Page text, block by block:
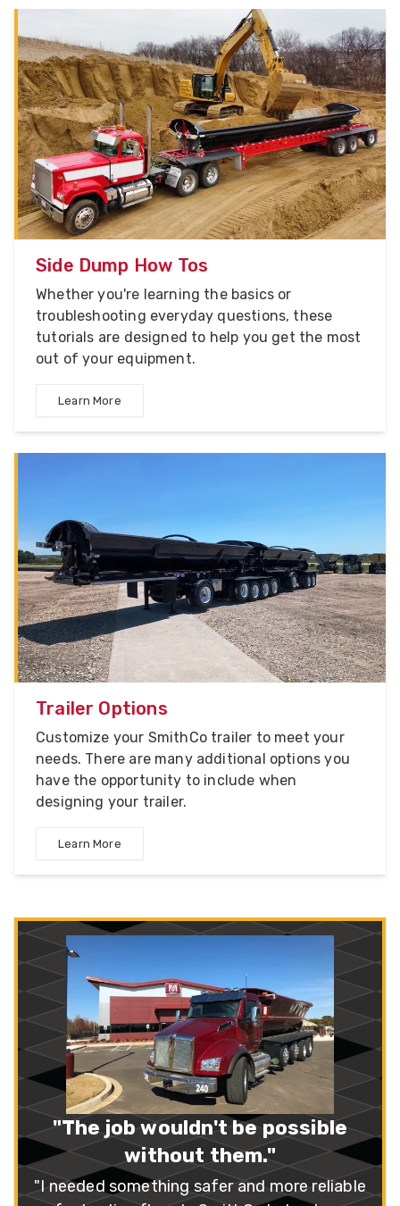
Side Dump How Tos
Whether you're learning the basics or
troubleshooting everyday questions, these
tutorials are designed to help you get the most
out of your equipment.
Learn More
Trailer Options
Customize your SmithCo trailer to meet your
needs. There are many additional options you
have the opportunity to include when
designing your trailer.
Learn More
"I recently purchased three SX3 series
trailers. I feel that SmithCo has the best all-
around, multi-use side dump on the market."
– Mike Peterson
Read More